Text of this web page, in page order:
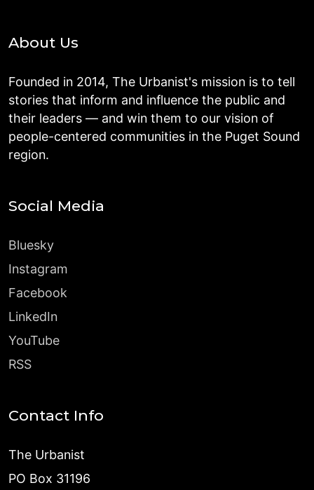
About Us
Founded in 2014, The Urbanist's mission is to tell
stories that inform and influence the public and
their leaders — and win them to our vision of
people-centered communities in the Puget Sound
region.
Social Media
Bluesky
Instagram
Facebook
LinkedIn
YouTube
RSS
Contact Info
The Urbanist
PO Box 31196